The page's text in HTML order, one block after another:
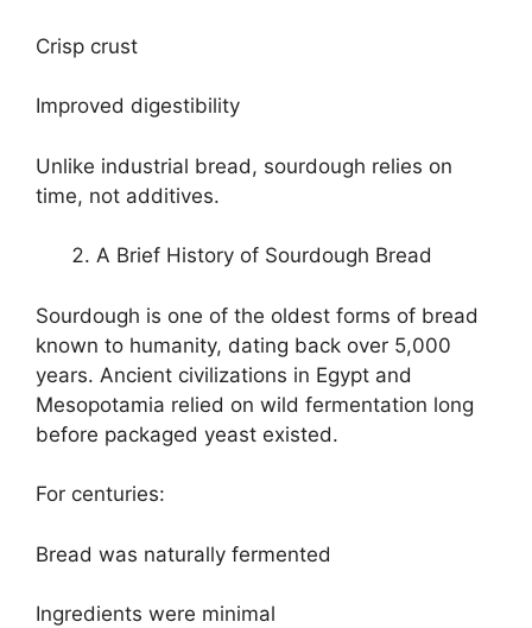
Crisp crust
Improved digestibility
Unlike industrial bread, sourdough relies on
time, not additives.
A Brief History of Sourdough Bread
Sourdough is one of the oldest forms of bread
known to humanity, dating back over 5,000
years. Ancient civilizations in Egypt and
Mesopotamia relied on wild fermentation long
before packaged yeast existed.
For centuries:
Bread was naturally fermented
Ingredients were minimal